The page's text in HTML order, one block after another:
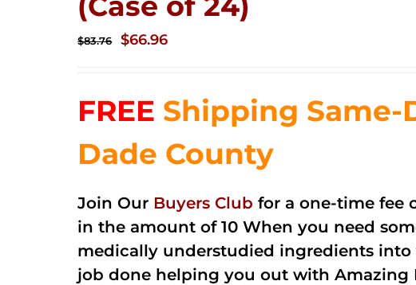
$83.76
Original
$83.76.
$66.96Current
$66.96.
FREE Shipping Same-
Dade County
Join Our Buyers Club for a one-time fee
in the amount of 10 When you need
medically understudied ingredients into
job done helping you out with Amazing